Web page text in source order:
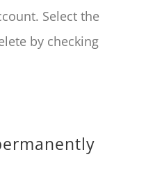
Select the
by checking